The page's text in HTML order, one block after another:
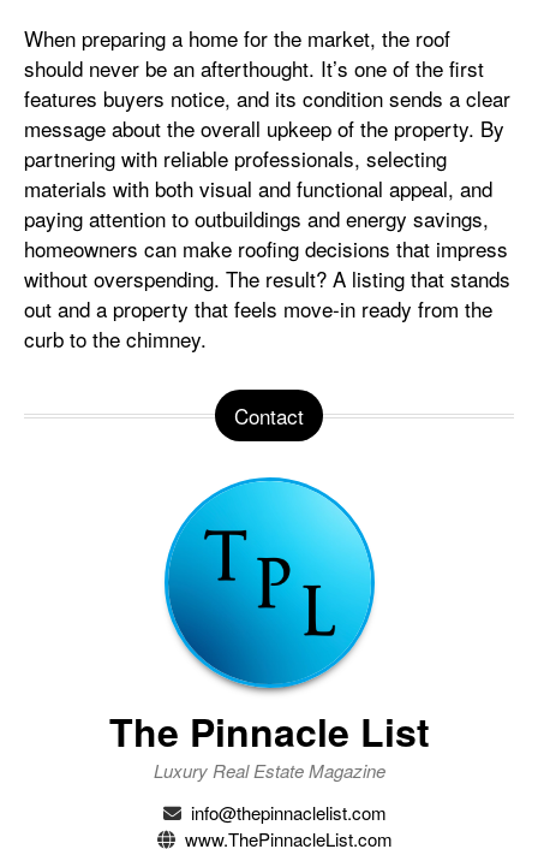
When preparing a home for the market, the roof
should never be an afterthought. It’s one of the first
features buyers notice, and its condition sends a clear
message about the overall upkeep of the property. By
partnering with reliable professionals, selecting
materials with both visual and functional appeal, and
paying attention to outbuildings and energy savings,
homeowners can make roofing decisions that impress
without overspending. The result? A listing that stands
out and a property that feels move-in ready from the
curb to the chimney.
Contact
The Pinnacle List
Luxury Real Estate Magazine
info@thepinnaclelist.com
www.ThePinnacleList.com